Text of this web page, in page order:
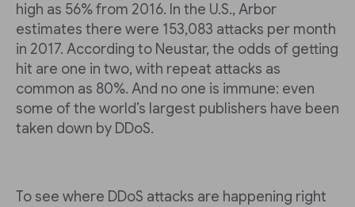
high as 56% from 2016. In the U.S., Arbor
estimates there were 153,083 attacks per month
in 2017. According to Neustar, the odds of getting
hit are one in two, with repeat attacks as
common as 80%. And no one is immune: even
some of the world’s largest publishers have been
taken down by DDoS.
To see where DDoS attacks are happening right